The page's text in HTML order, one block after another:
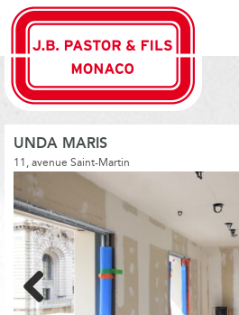
UNDA MARIS
11, avenue Saint-Martin